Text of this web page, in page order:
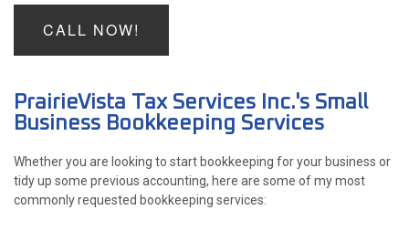
CALL NOW!
PrairieVista Tax Services Inc.'s Small
Business Bookkeeping Services
Whether you are looking to start bookkeeping for your business or
tidy up some previous accounting, here are some of my most
commonly requested bookkeeping services: